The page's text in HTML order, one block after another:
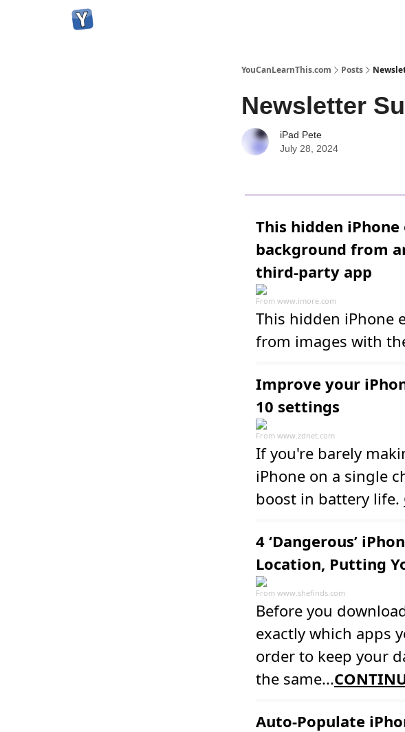
YouCanLearnThis.com Posts
Newsletter
iPad Pete
July 28, 2024
This hidden
background from
third-party app
From www.imore.com
This hidden iPhone
from images with
Improve your
10 settings
From www.zdnet.com
If you're barely
iPhone on a single
boost in battery life.
4 ‘Dangerous’
Location, Putting
From www.shefinds.com
Before you
exactly which apps
order to keep your
the same...
Auto-Populate